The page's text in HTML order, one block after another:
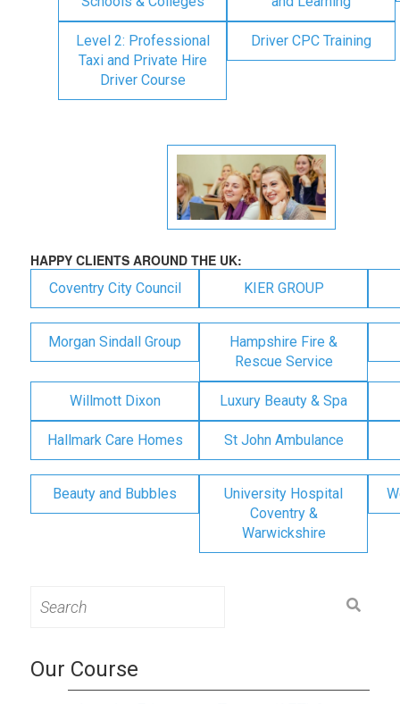
Level 2: Professional
Taxi and Private Hire
Driver Course
Driver CPC Training
HAPPY CLIENTS AROUND THE UK:
Coventry City Council KIER GROUP
Morgan Sindall Group
Hampshire Fire &
Rescue Service
Willmott Dixon Luxury Beauty & Spa
Hallmark Care Homes St John Ambulance
Beauty and Bubbles
University Hospital
Coventry &
Warwickshire
for:
Our Course